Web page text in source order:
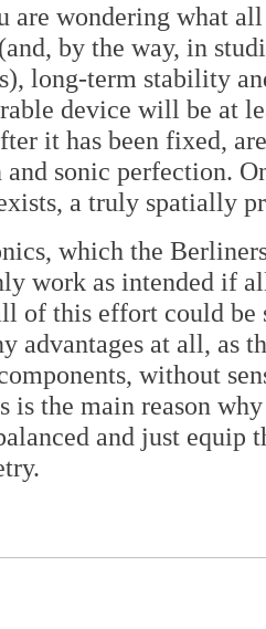
are wondering what
by the way, in
long-term stability
device will be at
it has been fixed,
and sonic perfection.
a truly spatially
which the
work as intended if
of this effort could be
advantages at all, as
without
is the main reason
and just